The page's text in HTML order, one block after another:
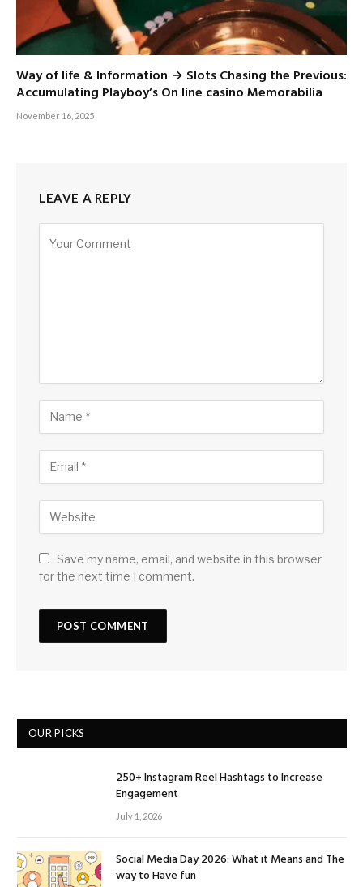
Way of life & Information → Slots Chasing the Previous:
Accumulating Playboy’s On line casino Memorabilia
November 16, 2025
LEAVE A REPLY
Save my name, email, and website in this browser
for the next time I comment.
OUR PICKS
250+ Instagram Reel Hashtags to Increase
Engagement
July 1, 2026
Social Media Day 2026: What it Means and The
way to Have fun